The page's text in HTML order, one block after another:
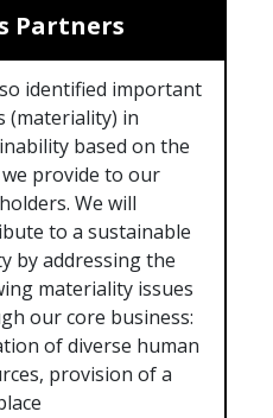
Partners
identified important
(materiality) in
based on the
provide to our
We will
to a sustainable
by addressing the
materiality issues
our core business:
of diverse human
provision of a